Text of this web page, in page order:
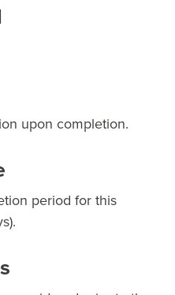
upon completion.
period for this